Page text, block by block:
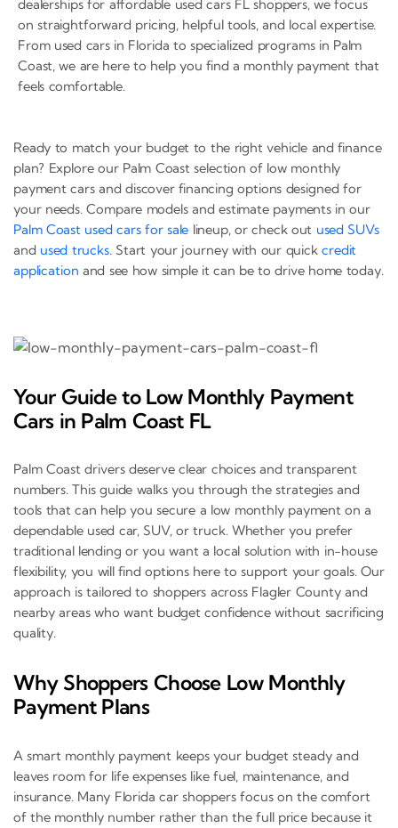
dealerships for affordable used cars FL shoppers, we focus
on straightforward pricing, helpful tools, and local expertise.
From used cars in Florida to specialized programs in Palm
Coast, we are here to help you find a monthly payment that
feels comfortable.
Ready to match your budget to the right vehicle and finance
plan? Explore our Palm Coast selection of low monthly
payment cars and discover financing options designed for
your needs. Compare models and estimate payments in our
Palm Coast used cars for sale lineup, or check out used SUVs
and used trucks. Start your journey with our quickcredit
application and see how simple it can be to drive home today.
Your Guide to Low Monthly Payment
Cars in Palm Coast FL
Palm Coast drivers deserve clear choices and transparent
numbers. This guide walks you through the strategies and
tools that can help you secure a low monthly payment on a
dependable used car, SUV, or truck. Whether you prefer
traditional lending or you want a local solution with in-house
flexibility, you will find options here to support your goals. Our
approach is tailored to shoppers across Flagler County and
nearby areas who want budget confidence without sacrificing
quality.
Why Shoppers Choose Low Monthly
Payment Plans
A smart monthly payment keeps your budget steady and
leaves room for life expenses like fuel, maintenance, and
insurance. Many Florida car shoppers focus on the comfort
of the monthly number rather than the full price because it